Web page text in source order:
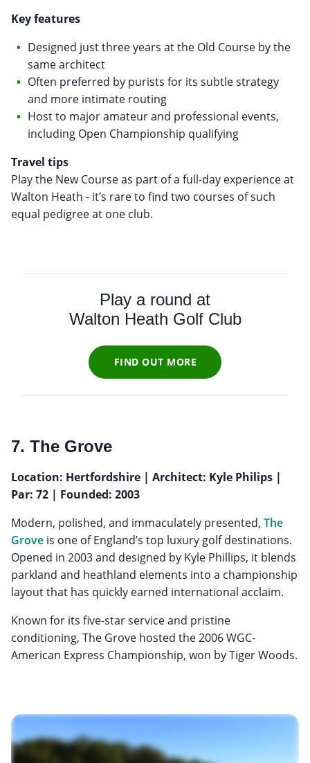
Key features
Designed just three years at the Old Course by the
same architect
Often preferred by purists for its subtle strategy
and more intimate routing
Host to major amateur and professional events,
including Open Championship qualifying
Travel tips
Play the New Course as part of a full-day experience at
Walton Heath - it’s rare to find two courses of such
equal pedigree at one club.
Play a round at
Walton Heath Golf Club
FIND OUT MORE
7. The Grove
Location: Hertfordshire | Architect: Kyle Philips |
Par: 72 | Founded: 2003
Modern, polished, and immaculately presented, The
Grove is one of England’s top luxury golf destinations.
Opened in 2003 and designed by Kyle Phillips, it blends
parkland and heathland elements into a championship
layout that has quickly earned international acclaim.
Known for its five-star service and pristine
conditioning, The Grove hosted the 2006 WGC-
American Express Championship, won by Tiger Woods.